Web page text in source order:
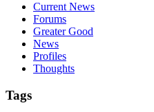
Current News
Forums
Greater Good
News
Profiles
Thoughts
Tags